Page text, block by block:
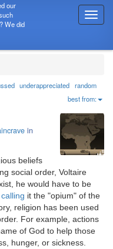
T
o
g
n
a
i
g
a
t
n
our
We did
underappreciated random
best from:
in
beliefs
social order, Voltaire
he would have to be
calling it the "opium" of the
religion has been used
For example, actions
of God to help those
hunger, or sickness.